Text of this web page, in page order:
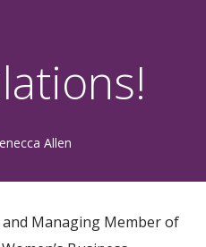
Allen
Managing Member of